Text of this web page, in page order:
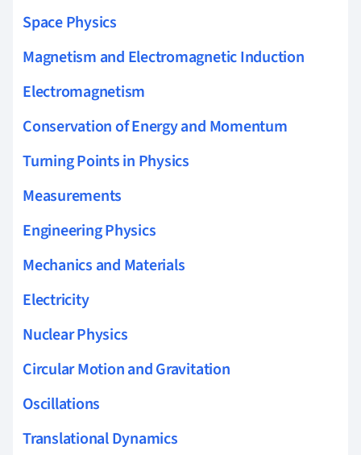
Space Physics
Magnetism and Electromagnetic Induction
Electromagnetism
Conservation of Energy and Momentum
Turning Points in Physics
Measurements
Engineering Physics
Mechanics and Materials
Electricity
Nuclear Physics
Circular Motion and Gravitation
Oscillations
Translational Dynamics